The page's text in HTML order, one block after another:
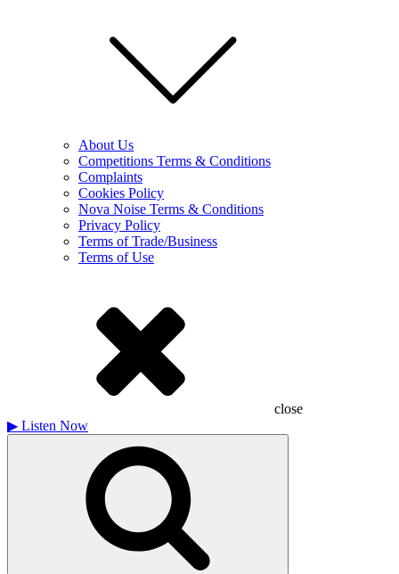
About Us
Competitions Terms & Conditions
Complaints
Cookies Policy
Nova Noise Terms & Conditions
Privacy Policy
Terms of Trade/Business
Terms of Use
close
▶ Listen Now